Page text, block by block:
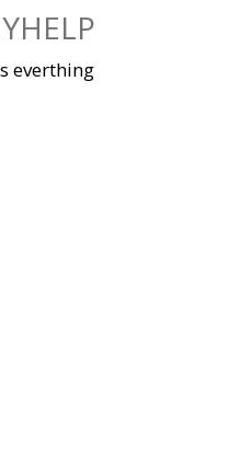
everthing